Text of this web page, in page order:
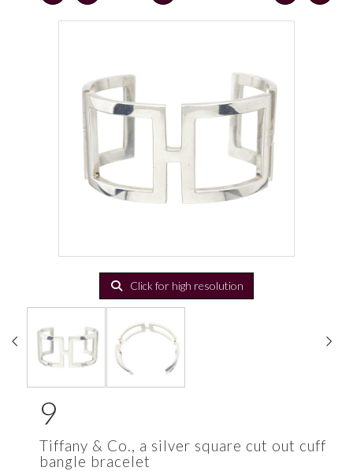
Click for high resolution
9
Tiffany & Co., a silver square cut out cuff
bangle bracelet